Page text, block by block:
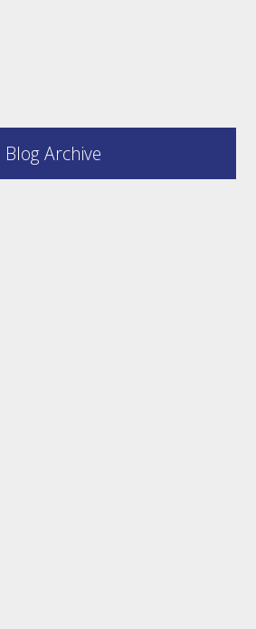
Blog Archive